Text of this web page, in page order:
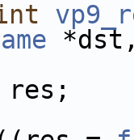
res;